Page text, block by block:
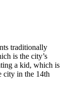
traditionally
is the city’s
a kid, which is
city in the 14th